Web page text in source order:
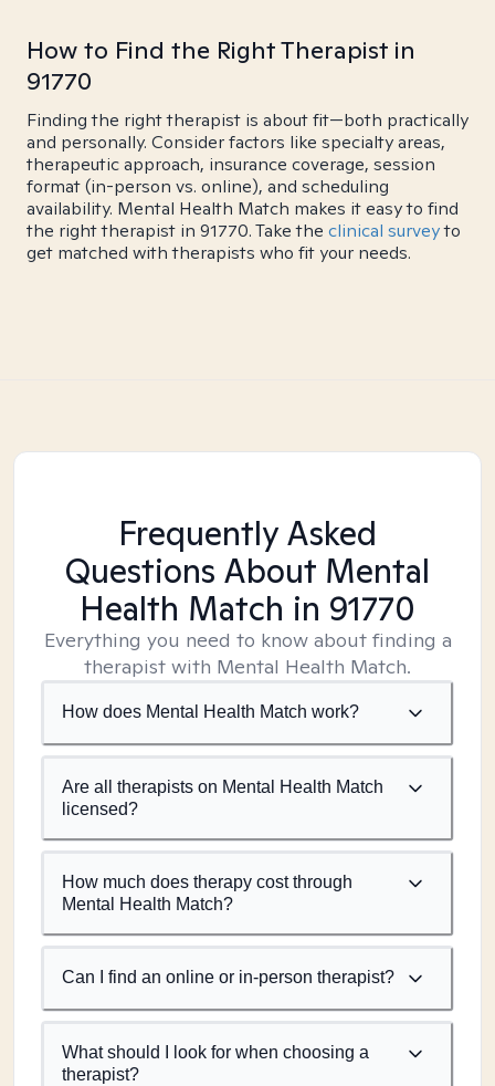
How to Find the Right Therapist in
91770
Finding the right therapist is about fit—both practically
and personally. Consider factors like specialty areas,
therapeutic approach, insurance coverage, session
format (in-person vs. online), and scheduling
availability. Mental Health Match makes it easy to find
the right therapist in 91770. Take the clinical surveyto
get matched with therapists who fit your needs.
Frequently Asked
Questions About Mental
Health Match in 91770
Everything you need to know about finding a
therapist with Mental Health Match.
How does Mental Health Match work?
Are all therapists on Mental Health Match
licensed?
How much does therapy cost through
Mental Health Match?
Can I find an online or in-person therapist?
What should I look for when choosing a
therapist?